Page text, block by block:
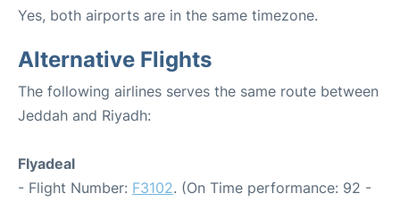
Yes, both airports are in the same timezone.
Alternative Flights
The following airlines serves the same route between
Jeddah and Riyadh:
Flyadeal
- Flight Number: F3102. (On Time performance: 92 -